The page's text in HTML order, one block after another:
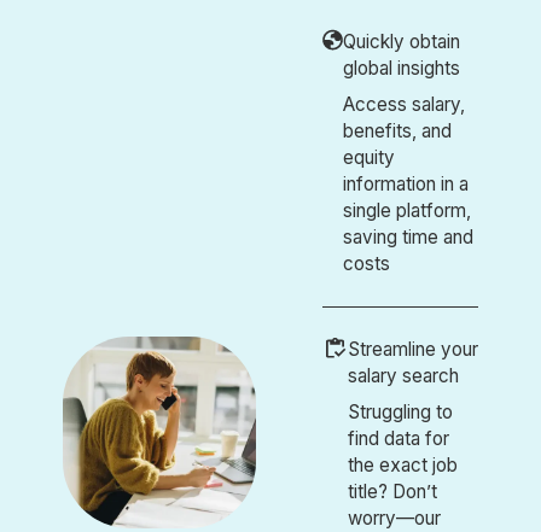
Quickly obtain
global insights
Access salary,
benefits, and
equity
information in a
single platform,
saving time and
costs
Streamline your
salary search
Struggling to
find data for
the exact job
title? Don’t
worry—our